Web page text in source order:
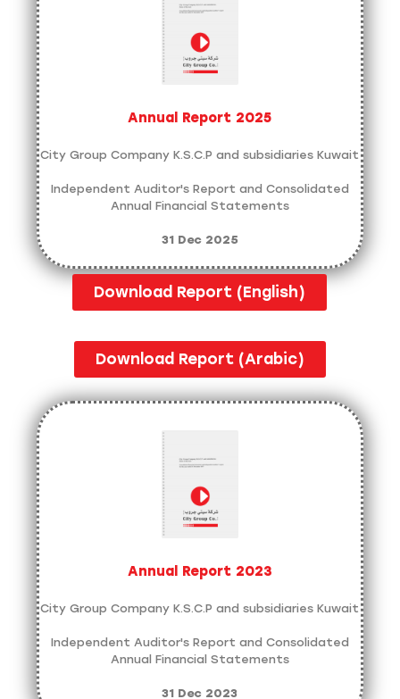
Annual Report 2025
City Group Company K.S.C.P and subsidiaries Kuwait
Independent Auditor's Report and Consolidated
Annual Financial Statements
31 Dec 2025
Download Report (English)
Download Report (Arabic)
Annual Report 2023
City Group Company K.S.C.P and subsidiaries Kuwait
Independent Auditor's Report and Consolidated
Annual Financial Statements
31 Dec 2023